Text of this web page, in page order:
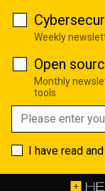
Weekly
Open
Monthly
tools
I have read